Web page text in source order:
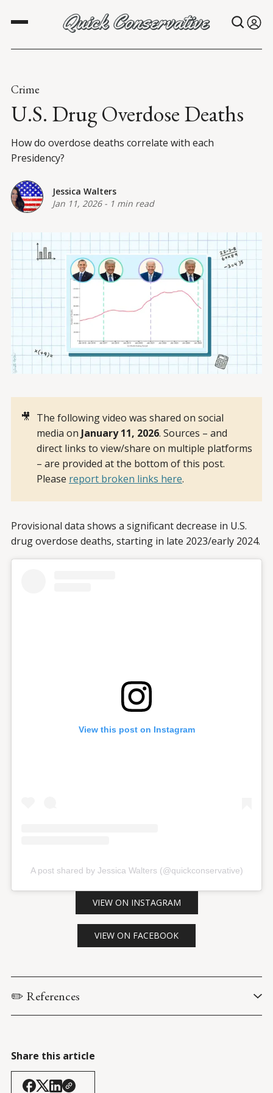
Crime
U.S. Drug Overdose Deaths
How do overdose deaths correlate with each
Presidency?
Jessica Walters
Jan 11, 2026- 1 min read
🎥 The following video was shared on social
media on January 11, 2026. Sources – and
direct links to view/share on multiple platforms
– are provided at the bottom of this post.
Please report broken links here.
Provisional data shows a significant decrease in U.S.
drug overdose deaths, starting in late 2023/early 2024.
View this post on Instagram
A post shared by Jessica Walters (@quickconservative)
VIEW ON INSTAGRAM
VIEW ON FACEBOOK
✏️ References
drug-induced multiple causes. CDC Wonder
Drug/Alcohol Induced Causes: Drug-induced causes; UCD –
Injury Mechanism & All Other Leading Causes: Poisoning]
Share this article